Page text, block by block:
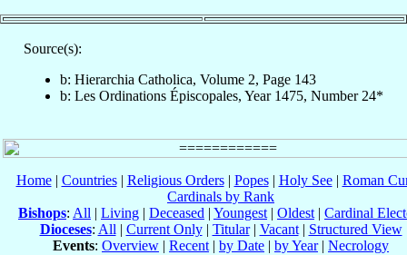
Source(s):
b: Hierarchia Catholica, Volume 2, Page 143
b: Les Ordinations Épiscopales, Year 1475, Number 24*
Home| Countries| Religious Orders| Popes| Holy See| Roman
Cardinals by Rank
Bishops: All | Living | Deceased | Youngest | Oldest | Cardinal
Dioceses: All | Current Only| Titular| Vacant| Structured View
Events: Overview | Recent | by Date | by Year| Necrology